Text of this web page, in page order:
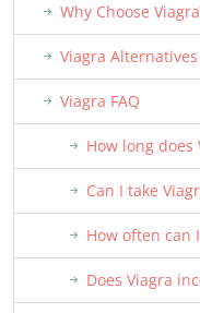
Why Choose
Viagra Alternatives
Viagra FAQ
How long does
Can I take
How often can
Does Viagra